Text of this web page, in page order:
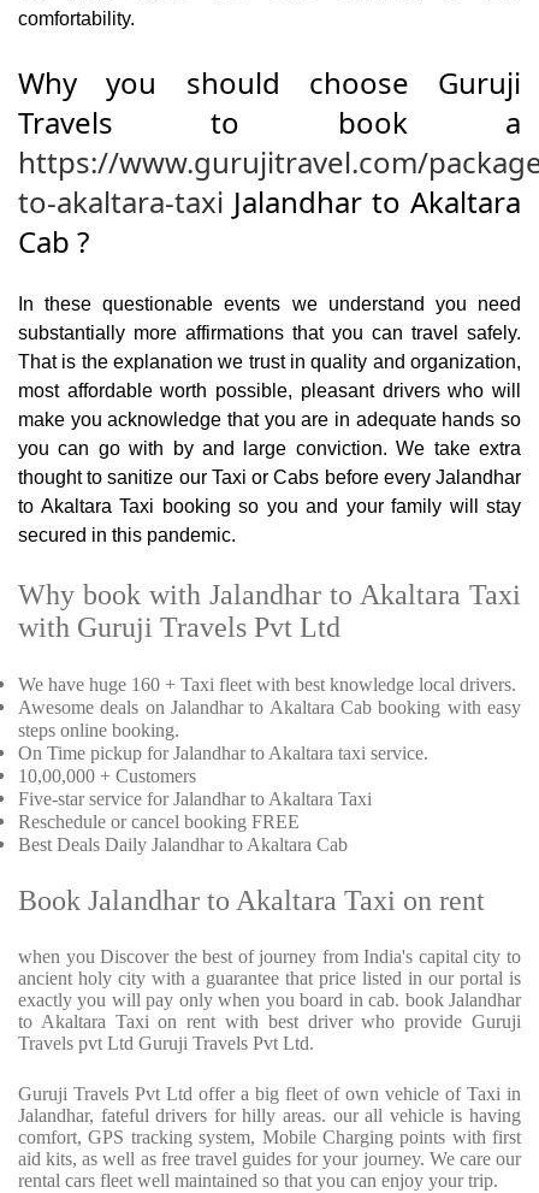
comfortability.
Why you should choose Guruji
Travels to book a
https://www.gurujitravel.com/
to-akaltara-taxi Jalandhar to Akaltara
Cab ?
In these questionable events we understand you need
substantially more affirmations that you can travel safely.
That is the explanation we trust in quality and organization,
most affordable worth possible, pleasant drivers who will
make you acknowledge that you are in adequate hands so
you can go with by and large conviction. We take extra
thought to sanitize our Taxi or Cabs before every Jalandhar
to Akaltara Taxi booking so you and your family will stay
secured in this pandemic.
Why book with Jalandhar to Akaltara Taxi
with Guruji Travels Pvt Ltd
We have huge 160 + Taxi fleet with best knowledge local drivers.
Awesome deals on Jalandhar to Akaltara Cab booking with easy
steps online booking.
On Time pickup for Jalandhar to Akaltara taxi service.
10,00,000 + Customers
Five-star service for Jalandhar to Akaltara Taxi
Reschedule or cancel booking FREE
Best Deals Daily Jalandhar to Akaltara Cab
Book Jalandhar to Akaltara Taxi on rent
when you Discover the best of journey from India's capital city to
ancient holy city with a guarantee that price listed in our portal is
exactly you will pay only when you board in cab. book Jalandhar
to Akaltara Taxi on rent with best driver who provide Guruji
Travels pvt Ltd Guruji Travels Pvt Ltd.
Guruji Travels Pvt Ltd offer a big fleet of own vehicle of Taxi in
Jalandhar, fateful drivers for hilly areas. our all vehicle is having
comfort, GPS tracking system, Mobile Charging points with first
aid kits, as well as free travel guides for your journey. We care our
rental cars fleet well maintained so that you can enjoy your trip.